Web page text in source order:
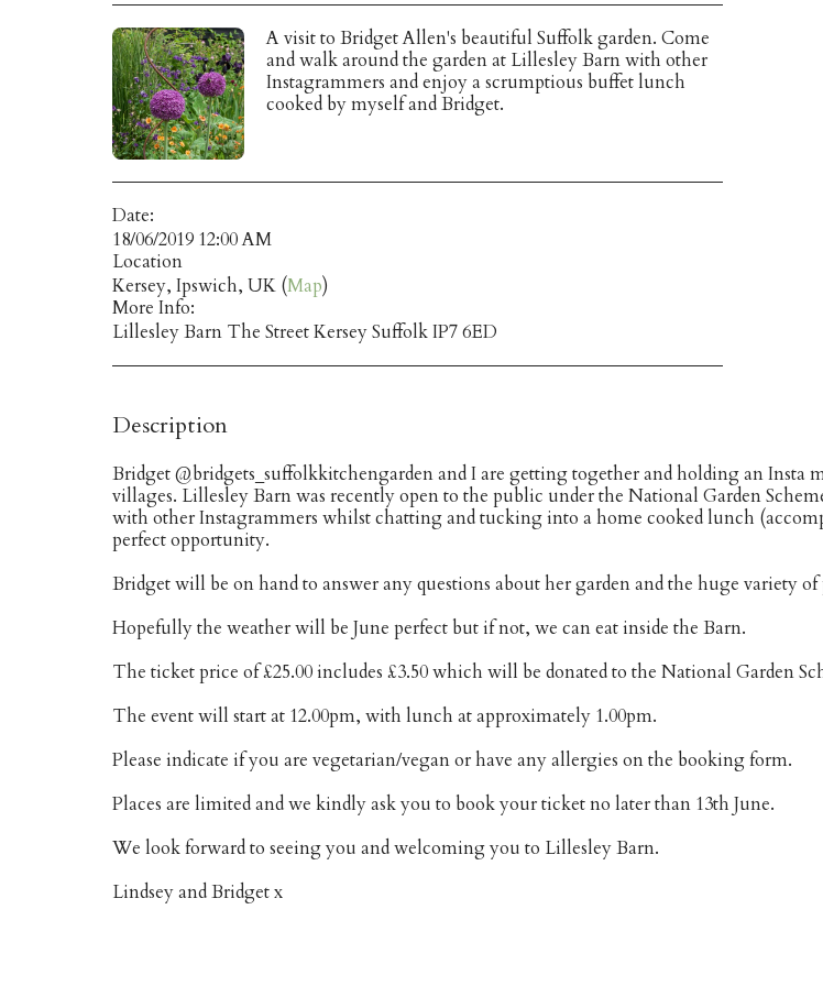
A visit to Bridget Allen's beautiful Suffolk garden. Come
and walk around the garden at Lillesley Barn with other
Instagrammers and enjoy a scrumptious buffet lunch
cooked by myself and Bridget.
Date:
18/06/2019 12:00 AM
Location
Kersey, Ipswich, UK (Map)
More Info:
Lillesley Barn The Street Kersey Suffolk IP7 6ED
Description
Bridget @bridgets_suffolkkitchengarden and I are getting together and holding an Insta
villages. Lillesley Barn was recently open to the public under the National Garden
with other Instagrammers whilst chatting and tucking into a home cooked lunch
perfect opportunity.
Bridget will be on hand to answer any questions about her garden and the huge variety
Hopefully the weather will be June perfect but if not, we can eat inside the Barn.
The ticket price of £25.00 includes £3.50 which will be donated to the National Garden
The event will start at 12.00pm, with lunch at approximately 1.00pm.
Please indicate if you are vegetarian/vegan or have any allergies on the booking form.
Places are limited and we kindly ask you to book your ticket no later than 13th June.
We look forward to seeing you and welcoming you to Lillesley Barn.
Lindsey and Bridget x